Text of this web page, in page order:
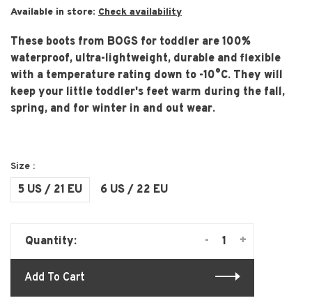
Available in store: Check availability
These boots from BOGS for toddler are 100%
waterproof, ultra-lightweight, durable and flexible
with a temperature rating down to -10°C. They will
keep your little toddler's feet warm during the fall,
spring, and for winter in and out wear.
Size :
5 US / 21 EU 6 US / 22 EU
Quantity: +
-
Add To Cart